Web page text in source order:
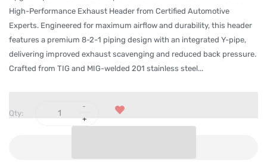
High-Performance Exhaust Header from Certified Automotive
Experts. Engineered for maximum airflow and durability, this header
features a premium 8-2-1 piping design with an integrated Y-pipe,
delivering improved exhaust scavenging and reduced back pressure.
Crafted from TIG and MIG-welded 201 stainless steel...
Qty: